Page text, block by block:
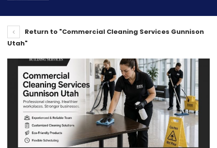
Return to "Commercial Cleaning Services Gunnison
Utah"